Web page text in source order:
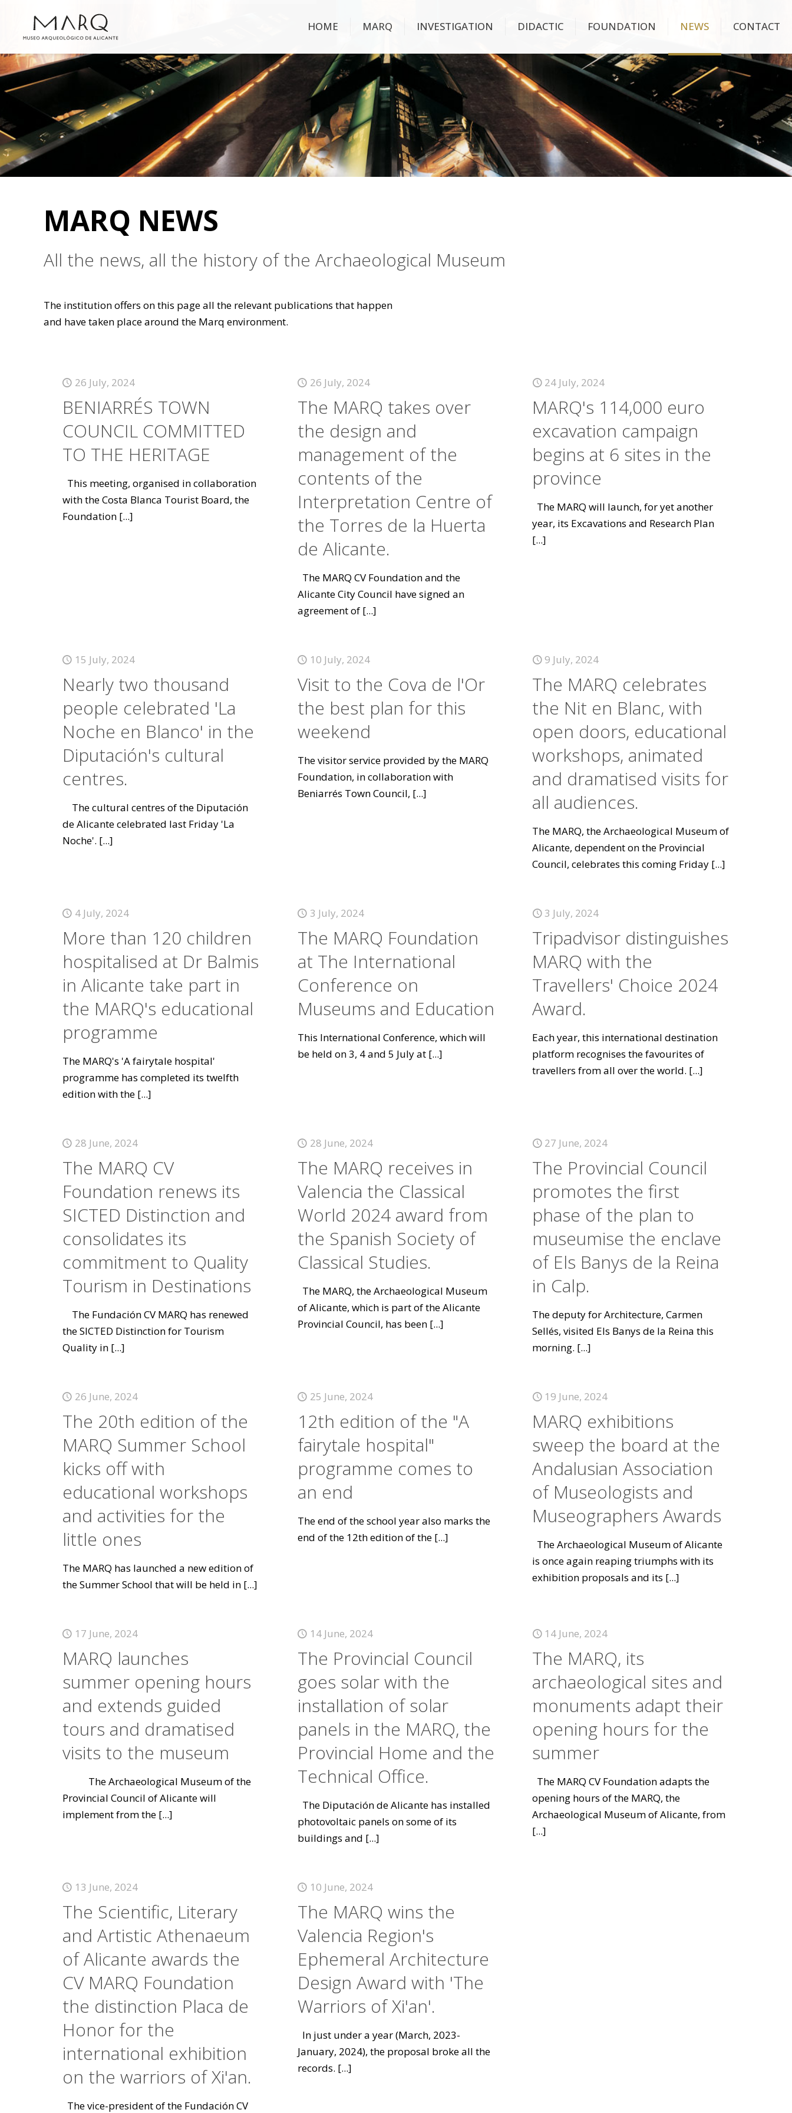
HOME MARQ INVESTIGATION DIDACTIC FOUNDATION NEWS CONTACT
MARQ NEWS
All the news, all the history of the Archaeological Museum
The institution offers on this page all the relevant publications that happen
and have taken place around the Marq environment.
26 July, 2024
BENIARRÉS TOWN
COUNCIL COMMITTED
TO THE HERITAGE
This meeting, organised in collaboration
with the Costa Blanca Tourist Board, the
Foundation[...]
26 July, 2024
The MARQ takes over
the design and
management of the
contents of the
Interpretation Centre of
the Torres de la Huerta
de Alicante.
The MARQ CV Foundation and the
Alicante City Council have signed an
agreement of[...]
24 July, 2024
MARQ's 114,000 euro
excavation campaign
begins at 6 sites in the
province
The MARQ will launch, for yet another
year, its Excavations and Research Plan
[...]
15 July, 2024
Nearly two thousand
people celebrated 'La
Noche en Blanco' in the
Diputación's cultural
centres.
The cultural centres of the Diputación
de Alicante celebrated last Friday 'La
Noche'. [...]
10 July, 2024
Visit to the Cova de l'Or
the best plan for this
weekend
The visitor service provided by the MARQ
Foundation, in collaboration with
Beniarrés Town Council, [...]
9 July, 2024
The MARQ celebrates
the Nit en Blanc, with
open doors, educational
workshops, animated
and dramatised visits for
all audiences.
The MARQ, the Archaeological Museum of
Alicante, dependent on the Provincial
Council, celebrates this coming Friday [...]
4 July, 2024
More than 120 children
hospitalised at Dr Balmis
in Alicante take part in
the MARQ's educational
programme
The MARQ's 'A fairytale hospital'
programme has completed its twelfth
edition with the[...]
3 July, 2024
The MARQ Foundation
at The International
Conference on
Museums and Education
This International Conference, which will
be held on 3, 4 and 5 July at[...]
3 July, 2024
Tripadvisor distinguishes
MARQ with the
Travellers' Choice 2024
Award.
Each year, this international destination
platform recognises the favourites of
travellers from all over the world. [...]
28 June, 2024
The MARQ CV
Foundation renews its
SICTED Distinction and
consolidates its
commitment to Quality
Tourism in Destinations
The Fundación CV MARQ has renewed
the SICTED Distinction for Tourism
Quality in[...]
28 June, 2024
The MARQ receives in
Valencia the Classical
World 2024 award from
the Spanish Society of
Classical Studies.
The MARQ, the Archaeological Museum
of Alicante, which is part of the Alicante
Provincial Council, has been[...]
27 June, 2024
The Provincial Council
promotes the first
phase of the plan to
museumise the enclave
of Els Banys de la Reina
in Calp.
The deputy for Architecture, Carmen
Sellés, visited Els Banys de la Reina this
morning. [...]
26 June, 2024
The 20th edition of the
MARQ Summer School
kicks off with
educational workshops
and activities for the
little ones
The MARQ has launched a new edition of
the Summer School that will be held in[...]
25 June, 2024
12th edition of the "A
fairytale hospital"
programme comes to
an end
The end of the school year also marks the
end of the 12th edition of the[...]
19 June, 2024
MARQ exhibitions
sweep the board at the
Andalusian Association
of Museologists and
Museographers Awards
The Archaeological Museum of Alicante
is once again reaping triumphs with its
exhibition proposals and its [...]
17 June, 2024
MARQ launches
summer opening hours
and extends guided
tours and dramatised
visits to the museum
The Archaeological Museum of the
Provincial Council of Alicante will
implement from the[...]
14 June, 2024
The Provincial Council
goes solar with the
installation of solar
panels in the MARQ, the
Provincial Home and the
Technical Office.
The Diputación de Alicante has installed
photovoltaic panels on some of its
buildings and [...]
14 June, 2024
The MARQ, its
archaeological sites and
monuments adapt their
opening hours for the
summer
The MARQ CV Foundation adapts the
opening hours of the MARQ, the
Archaeological Museum of Alicante, from
[...]
13 June, 2024
The Scientific, Literary
and Artistic Athenaeum
of Alicante awards the
CV MARQ Foundation
the distinction Placa de
Honor for the
international exhibition
on the warriors of Xi'an.
The vice-president of the Fundación CV
10 June, 2024
The MARQ wins the
Valencia Region's
Ephemeral Architecture
Design Award with 'The
Warriors of Xi'an'.
In just under a year (March, 2023-
January, 2024), the proposal broke all the
records. [...]